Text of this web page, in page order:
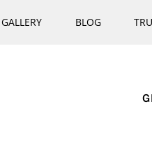
GALLERY BLOG